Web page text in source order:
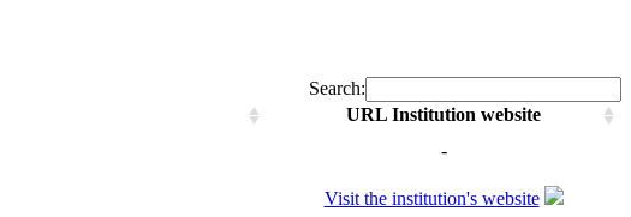
Search:
URL Institution website
-
Visit the institution's website